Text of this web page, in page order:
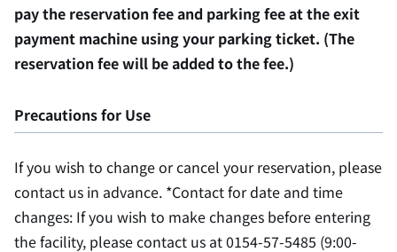
pay the reservation fee and parking fee at the exit
payment machine using your parking ticket. (The
reservation fee will be added to the fee.)
Precautions for Use
If you wish to change or cancel your reservation, please
contact us in advance. *Contact for date and time
changes: If you wish to make changes before entering
the facility, please contact us at 0154-57-5485 (9:00-